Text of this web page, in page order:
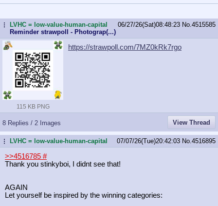
... LVHC = low-value-human-capital
Reminder strawpoll - Photograp(...)
06/27/26(Sat)08:48:23 No. 4515585
115 KB PNG
https://strawpoll.com/7MZ0kRk7rgo
8 Replies / 2 Images View Thread
... LVHC = low-value-human-capital 07/07/26(Tue)20:42:03 No. 4516895
>>4516785 #
Thank you stinkyboi, I didnt see that!
AGAIN
Let yourself be inspired by the winning categories: